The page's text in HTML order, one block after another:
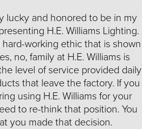
lucky and honored to be in my
H.E. Williams Lighting.
working ethic that is shown
no, family at H.E. Williams is
level of service provided daily
that leave the factory. If you
using H.E. Williams for your
to re-think that position. You
you made that decision.